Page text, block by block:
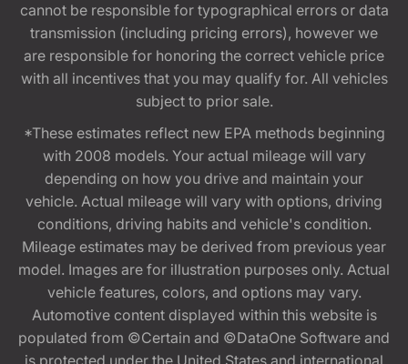
cannot be responsible for typographical errors or data
transmission (including pricing errors), however we
are responsible for honoring the correct vehicle price
with all incentives that you may qualify for. All vehicles
subject to prior sale.
*These estimates reflect new EPA methods beginning
with 2008 models. Your actual mileage will vary
depending on how you drive and maintain your
vehicle. Actual mileage will vary with options, driving
conditions, driving habits and vehicle's condition.
Mileage estimates may be derived from previous year
model. Images are for illustration purposes only. Actual
vehicle features, colors, and options may vary.
Automotive content displayed within this website is
populated from ©Certain and ©DataOne Software and
is protected under the United States and international